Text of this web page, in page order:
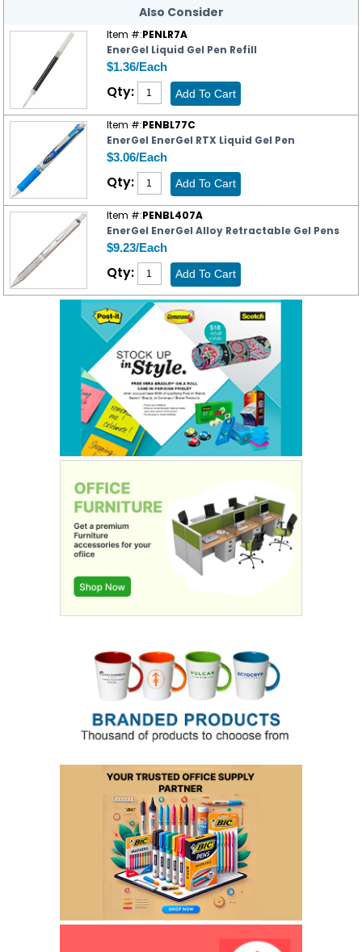
Also Consider
Item #:PENLR7A
EnerGel Liquid Gel Pen Refill
$1.36/Each
Qty:
Item #:PENBL77C
EnerGel EnerGel RTX Liquid Gel Pen
$3.06/Each
Qty:
Item #:PENBL407A
EnerGel EnerGel Alloy Retractable Gel Pens
$9.23/Each
Qty: